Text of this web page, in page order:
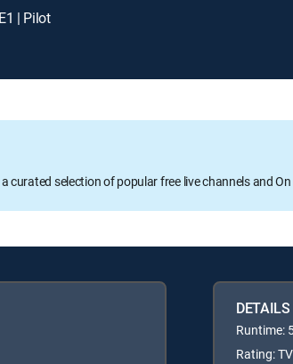
E1 | Pilot
curated selection of popular free live channels and
DETAILS
Runtime:
Rating: